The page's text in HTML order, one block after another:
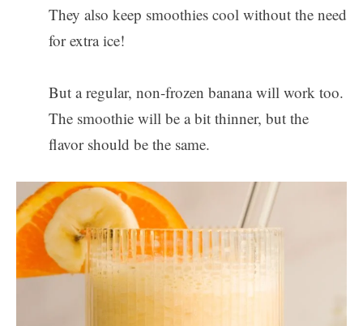
They also keep smoothies cool without the need
for extra ice!
But a regular, non-frozen banana will work too.
The smoothie will be a bit thinner, but the
flavor should be the same.